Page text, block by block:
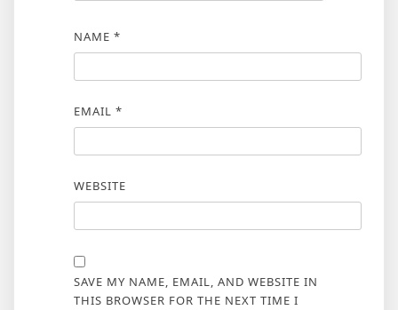
NAME *
EMAIL *
WEBSITE
SAVE MY NAME, EMAIL, AND WEBSITE IN
THIS BROWSER FOR THE NEXT TIME I